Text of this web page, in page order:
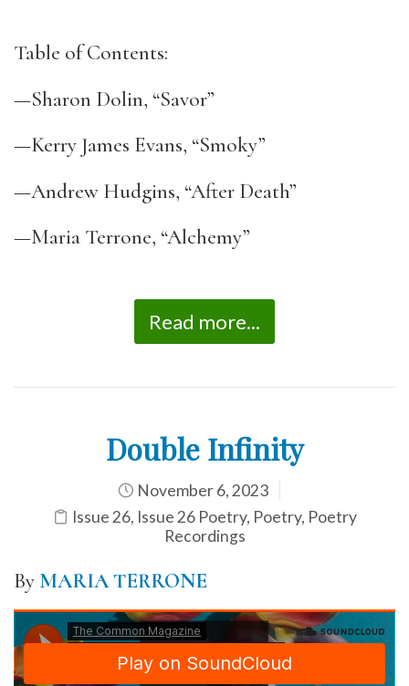
Table of Contents:
—Sharon Dolin, “Savor”
—Kerry James Evans, “Smoky”
—Andrew Hudgins, “After Death”
—Maria Terrone, “Alchemy”
Read more...
Double Infinity
November 6, 2023
Issue 26, Issue 26 Poetry, Poetry, Poetry
Recordings
By MARIA TERRONE